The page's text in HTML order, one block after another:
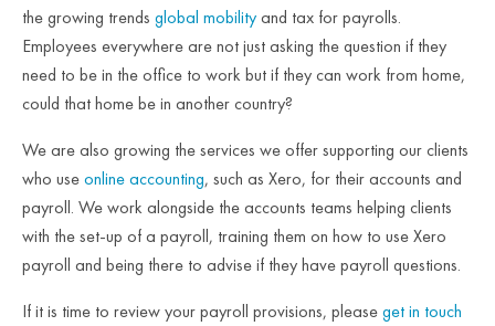
the growing trends global mobilityand tax for payrolls.
Employees everywhere are not just asking the question if they
need to be in the office to work but if they can work from home,
could that home be in another country?
We are also growing the services we offer supporting our clients
who useonline accounting, such as Xero, for their accounts and
payroll. We work alongside the accounts teams helping clients
with the set-up of a payroll, training them on how to use Xero
payroll and being there to advise if they have payroll questions.
If it is time to review your payroll provisions, pleaseget in touch